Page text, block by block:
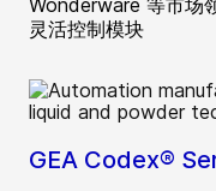
Wonderware 等市场
灵活控制模块
GEA Codex®